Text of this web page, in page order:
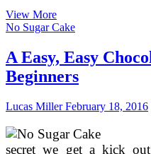
View MoreCake
Decorating
For
Beginners
No Sugar Cake
A Easy, Easy
Beginners
Lucas MillerFebruary 18, 2016
secret we get a kick